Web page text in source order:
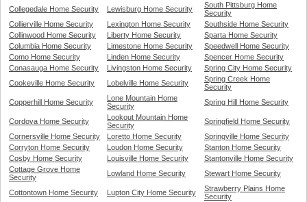
Collegedale Home Security Lewisburg Home Security
South Pittsburg Home
Security
Collierville Home Security
Lexington Home Security
Southside Home Security
Collinwood Home Security
Liberty Home Security
Sparta Home Security
Columbia Home Security
Limestone Home Security
Speedwell Home Security
Como Home Security
Linden Home Security
Spencer Home Security
Conasauga Home Security
Livingston Home Security
Spring City Home Security
Cookeville Home Security
Lobelville Home Security
Spring Creek Home
Security
Copperhill Home Security
Lone Mountain Home
Security
Spring Hill Home Security
Cordova Home Security
Lookout Mountain Home
Security
Springfield Home Security
Cornersville Home Security
Loretto Home Security
Springville Home Security
Corryton Home Security
Loudon Home Security
Stanton Home Security
Cosby Home Security
Louisville Home Security
Stantonville Home Security
Cottage Grove Home
Security
Lowland Home Security Stewart Home Security
Cottontown Home Security Lupton City Home Security
Strawberry Plains Home
Security